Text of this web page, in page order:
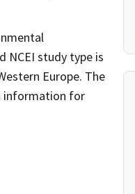
NCEI study type is
Europe. The
information for